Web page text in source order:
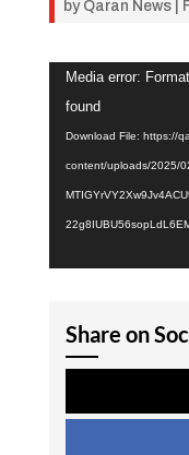
by Qaran News|
Video
Player
Media error:
found
Download File: https://
content/uploads/2025/
Share on